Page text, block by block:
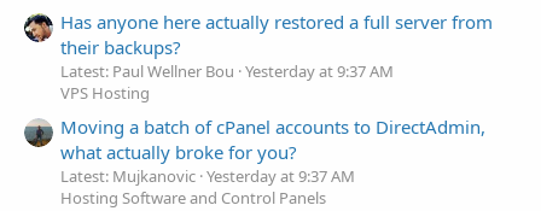
Has anyone here actually restored a full server from
their backups?
Latest: Paul Wellner Bou Yesterday at 9:37 AM
VPS Hosting
Moving a batch of cPanel accounts to DirectAdmin,
what actually broke for you?
Latest: Mujkanovic Yesterday at 9:37 AM
Hosting Software and Control Panels